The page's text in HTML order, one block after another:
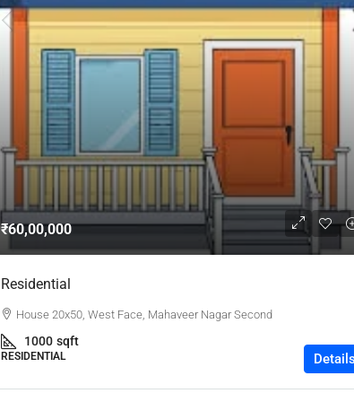
₹60,00,000
Residential
House 20x50, West Face, Mahaveer Nagar Second
1000 sqft
RESIDENTIAL